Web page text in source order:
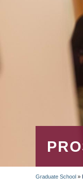
Graduate School »